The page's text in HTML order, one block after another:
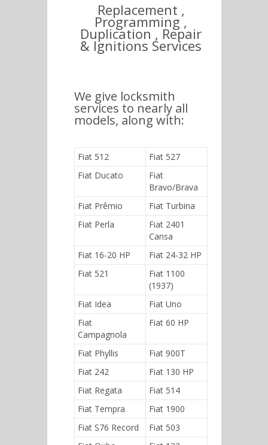
Replacement ,
Programming ,
Duplication , Repair
& Ignitions Services
We give locksmith
services to nearly all
models, along with:
Fiat 512
Fiat 527
Fiat Ducato
Fiat
Bravo/Brava
Fiat Prêmio
Fiat Turbina
Fiat Perla
Fiat 2401
Cansa
Fiat 16-20 HP
Fiat 24-32 HP
Fiat 521
Fiat 1100
(1937)
Fiat Idea
Fiat Uno
Fiat
Campagnola
Fiat 60 HP
Fiat Phyllis
Fiat 900T
Fiat 242
Fiat 130 HP
Fiat Regata
Fiat 514
Fiat Tempra
Fiat 1900
Fiat S76 Record
Fiat 503